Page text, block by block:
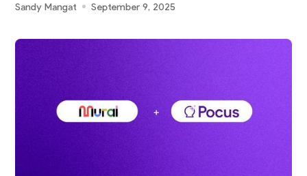
Sandy Mangat September 9, 2025